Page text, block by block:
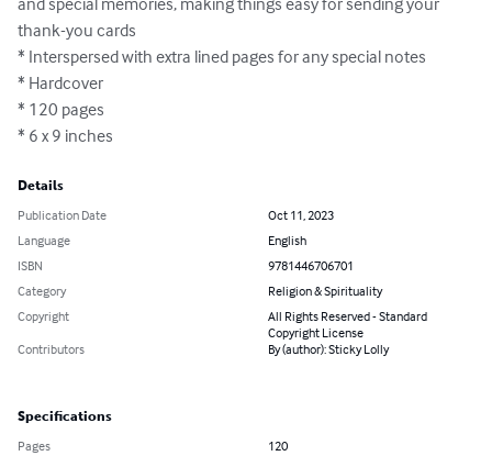
thank-you cards
* Interspersed with extra lined pages for any special notes
* Hardcover
* 120 pages
* 6 x 9 inches
Details
Publication Date
Oct 11, 2023
Language
English
ISBN
9781446706701
Category
Religion & Spirituality
Copyright
All Rights Reserved - Standard
Copyright License
Contributors
By (author): Sticky Lolly
Specifications
Pages
120